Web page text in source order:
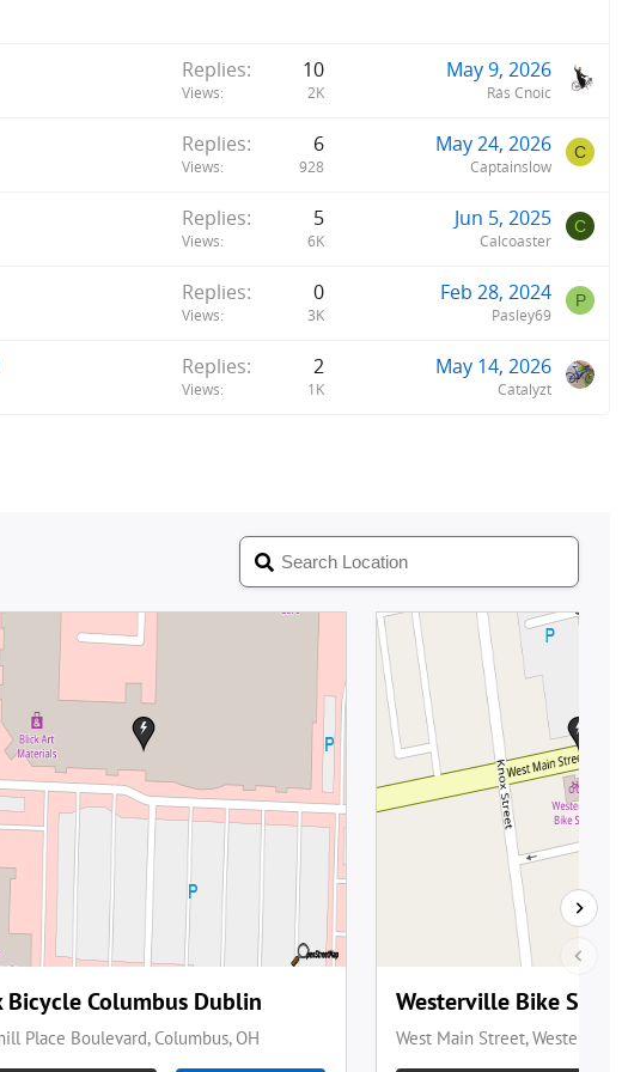
Replies 10
Views 2K
May 9, 2026
Rás Cnoic
Replies 6
Views 928
May 24, 2026
Captainslow
C
Replies 5
Views 6K
Jun 5, 2025
Calcoaster
C
Replies 0
Views 3K
Feb 28, 2024
Pasley69
P
Replies 2
Views 1K
May 14, 2026
Catalyzt